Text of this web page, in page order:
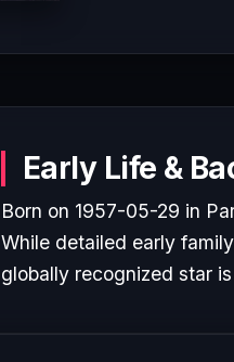
Early Life &
Born on 1957-05-29 in
While detailed early
globally recognized star